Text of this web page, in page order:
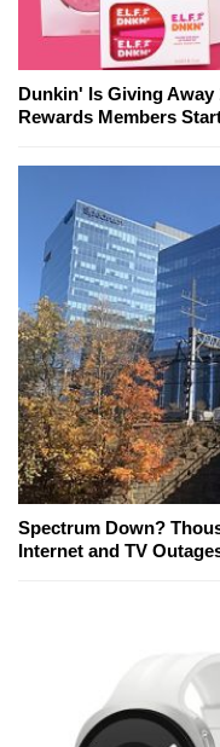
Dunkin' Is Giving
Rewards Members
Spectrum Down?
Internet and TV